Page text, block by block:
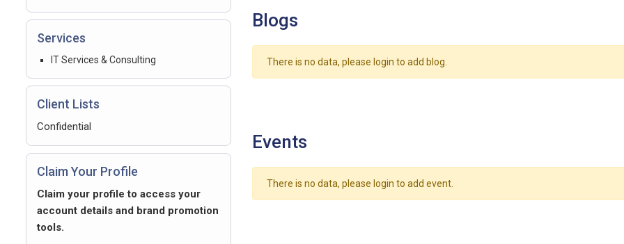
Services
IT Services & Consulting
Client Lists
Confidential
Claim Your Profile
Claim your profile to access your
account details and brand promotion
tools.
Blogs
There is no data, please login to add blog.
Events
There is no data, please login to add event.